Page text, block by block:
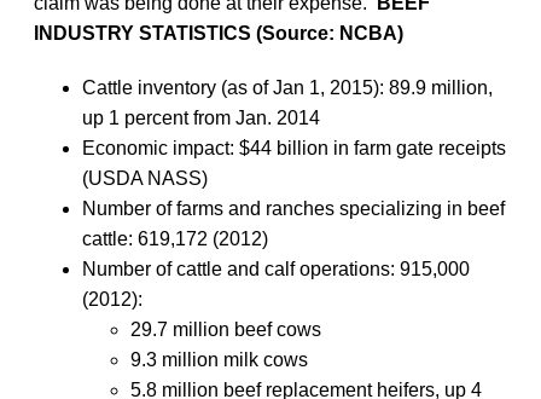
INDUSTRY STATISTICS (Source: NCBA)
Cattle inventory (as of Jan 1, 2015): 89.9 million,
up 1 percent from Jan. 2014
Economic impact: $44 billion in farm gate receipts
(USDA NASS)
Number of farms and ranches specializing in beef
cattle: 619,172 (2012)
Number of cattle and calf operations: 915,000
(2012):
29.7 million beef cows
9.3 million milk cows
5.8 million beef replacement heifers, up 4